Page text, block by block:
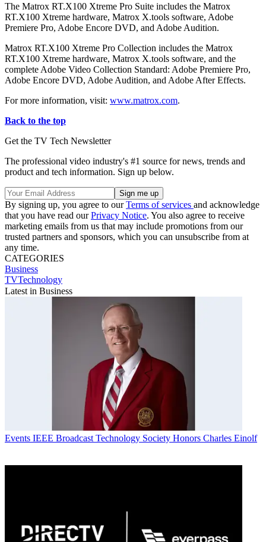
The Matrox RT.X100 Xtreme Pro Suite includes the Matrox
RT.X100 Xtreme hardware, Matrox X.tools software, Adobe
Premiere Pro, Adobe Encore DVD, and Adobe Audition.
Matrox RT.X100 Xtreme Pro Collection includes the Matrox
RT.X100 Xtreme hardware, Matrox X.tools software, and the
complete Adobe Video Collection Standard: Adobe Premiere Pro,
Adobe Encore DVD, Adobe Audition, and Adobe After Effects.
For more information, visit: www.matrox.com.
Back to the top
Get the TV Tech Newsletter
The professional video industry's #1 source for news, trends and
product and tech information. Sign up below.
By signing up, you agree to ourTerms of services and acknowledge
that you have read ourPrivacy Notice. You also agree to receive
marketing emails from us that may include promotions from our
trusted partners and sponsors, which you can unsubscribe from at
any time.
CATEGORIES
Business
TVTechnology
Latest in Business
Events IEEE Broadcast Technology Society Honors Charles Einolf